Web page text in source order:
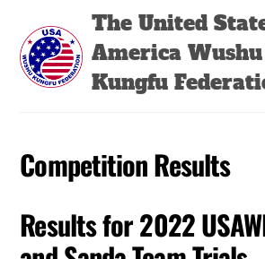
content
The United
America Wushu
Kungfu
Competition Results
Results for 2022
Back
Top